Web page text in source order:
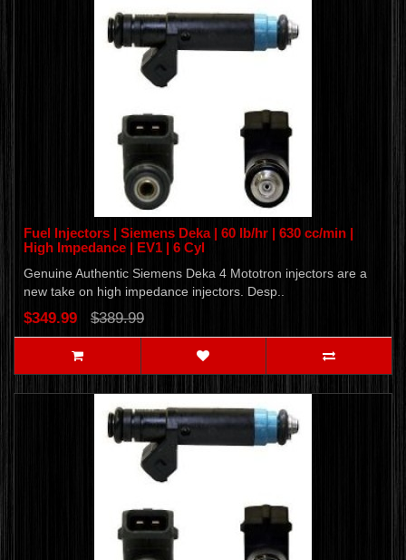
Fuel Injectors | Siemens Deka | 60 lb/hr | 630 cc/min |
High Impedance | EV1 | 6 Cyl
Genuine Authentic Siemens Deka 4 Mototron injectors are a
new take on high impedance injectors. Desp..
$349.99 $389.99